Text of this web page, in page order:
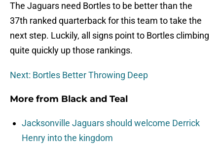
The Jaguars need Bortles to be better than the
37th ranked quarterback for this team to take the
next step. Luckily, all signs point to Bortles climbing
quite quickly up those rankings.
Next: Bortles Better Throwing Deep
More from Black and Teal
Jacksonville Jaguars should welcome Derrick
Henry into the kingdom